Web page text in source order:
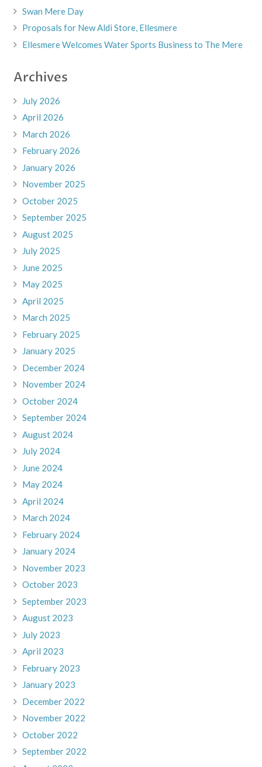
Swan Mere Day
Proposals for New Aldi Store, Ellesmere
Ellesmere Welcomes Water Sports Business to The Mere
Archives
July 2026
April 2026
March 2026
February 2026
January 2026
November 2025
October 2025
September 2025
August 2025
July 2025
June 2025
May 2025
April 2025
March 2025
February 2025
January 2025
December 2024
November 2024
October 2024
September 2024
August 2024
July 2024
June 2024
May 2024
April 2024
March 2024
February 2024
January 2024
November 2023
October 2023
September 2023
August 2023
July 2023
April 2023
February 2023
January 2023
December 2022
November 2022
October 2022
September 2022